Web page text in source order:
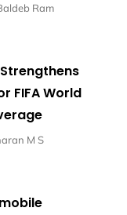
Ram
FIFA World
M S